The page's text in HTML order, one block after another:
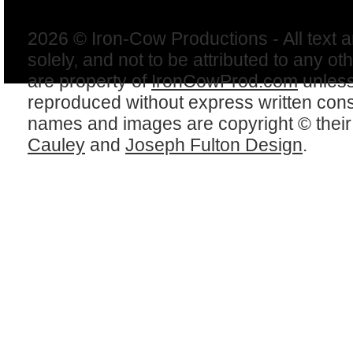
2026 © Iron-Cow Productions - All text
solely, and not to be attributed to any
are property ofIronCowProd.com
reproduced without express written
names and images are copyright ©
Cauley and Joseph Fulton Design.